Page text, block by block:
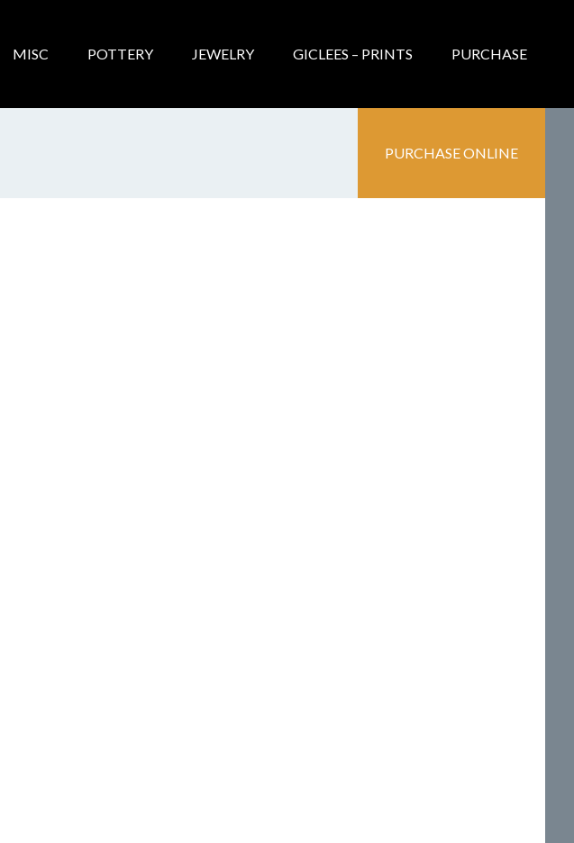
MISC POTTERY JEWELRY GICLEES – PRINTS PURCHASE
PURCHASE ONLINE